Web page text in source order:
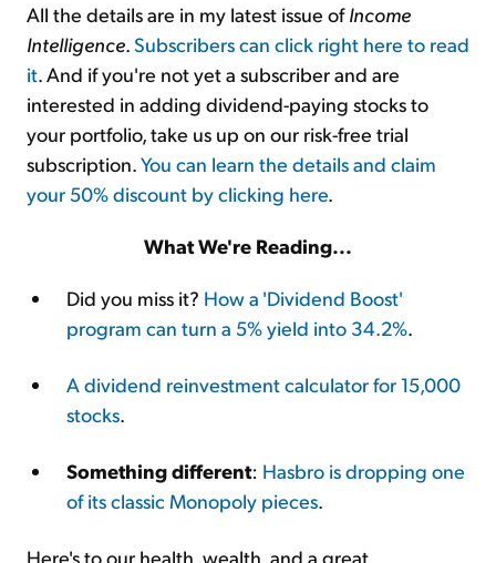
All the details are in my latest issue ofIncome
Intelligence.Subscribers can click right here to read
it. And if you're not yet a subscriber and are
interested in adding dividend-paying stocks to
your portfolio, take us up on our risk-free trial
subscription.You can learn the details and claim
your 50% discount by clicking here.
What We're Reading...
Did you miss it? How a 'Dividend Boost'
program can turn a 5% yield into 34.2%.
A dividend reinvestment calculator for 15,000
stocks.
Something different: Hasbro is dropping one
of its classic Monopoly pieces.
Here's to our health, wealth, and a great